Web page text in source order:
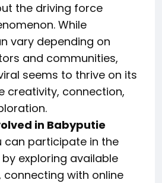
the driving force
While
vary depending on
and communities,
seems to thrive on its
creativity, connection,
in Babyputie
can participate in the
exploring available
with online